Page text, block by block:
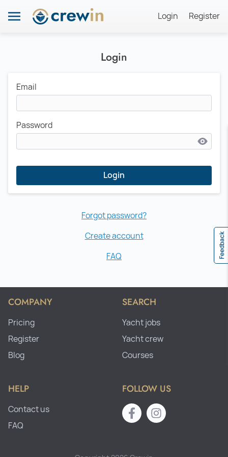
Login Register
Login
Email
Password
Login
Forgot password?
Create account
FAQ
COMPANY
Pricing
Register
Blog
SEARCH
Yacht jobs
Yacht crew
Courses
HELP
Contact us
FAQ
FOLLOW US
Feedback